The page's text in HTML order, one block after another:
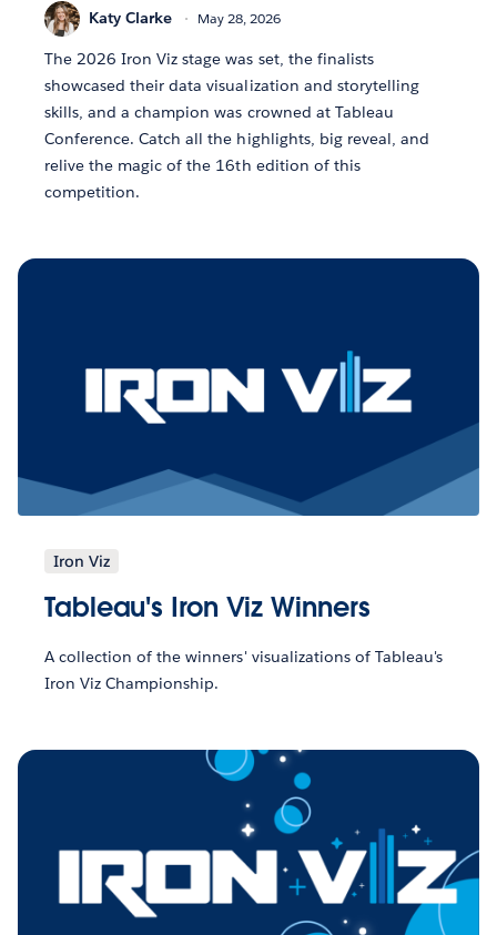
Katy Clarke May 28, 2026
The 2026 Iron Viz stage was set, the finalists
showcased their data visualization and storytelling
skills, and a champion was crowned at Tableau
Conference. Catch all the highlights, big reveal, and
relive the magic of the 16th edition of this
competition.
Iron Viz
Tableau's Iron Viz Winners
A collection of the winners' visualizations of Tableau's
Iron Viz Championship.